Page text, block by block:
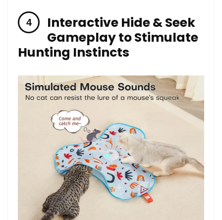
Interactive ⁢Hide & ‌Seek
Gameplay to Stimulate
Hunting Instincts